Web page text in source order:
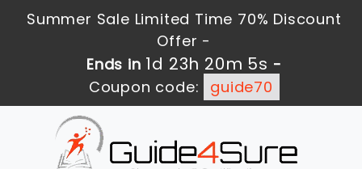
Summer Sale Limited Time 70% Discount
Offer -
Ends in 1d 23h 20m 4s -
Coupon code:
guide70